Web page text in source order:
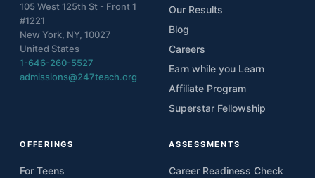
105 West 125th St - Front 1
#1221
New York, NY, 10027
United States
1-646-260-5527
admissions@247teach.org
Our Results
Blog
Careers
Earn while you Learn
Affiliate Program
Superstar Fellowship
OFFERINGS
For Teens
ASSESSMENTS
Career Readiness Check